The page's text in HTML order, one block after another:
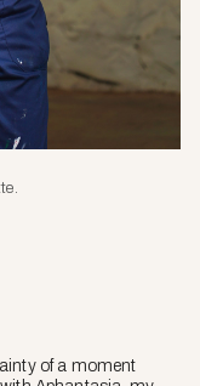
of a moment